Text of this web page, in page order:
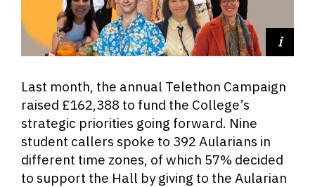
Last month, the annual Telethon Campaign
raised £162,388 to fund the College’s
strategic priorities going forward. Nine
student callers spoke to 392 Aularians in
different time zones, of which 57% decided
to support the Hall by giving to the Aularian